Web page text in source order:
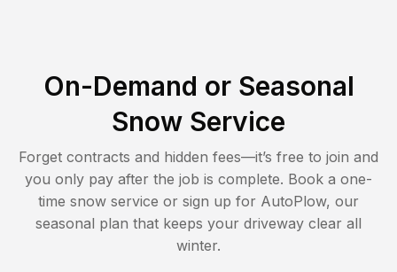
On-Demand or Seasonal
Snow Service
Forget contracts and hidden fees—it’s free to join and
you only pay after the job is complete. Book a one-
time snow service or sign up for AutoPlow, our
seasonal plan that keeps your driveway clear all
winter.